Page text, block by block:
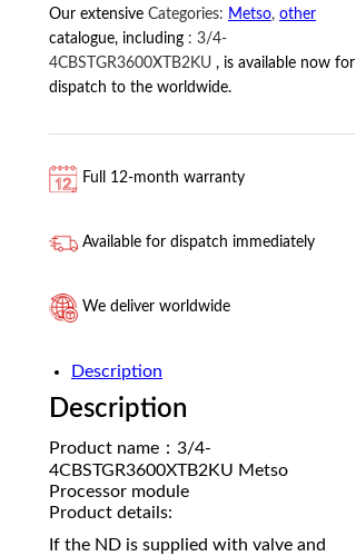
Our extensive Categories: Metso, other
catalogue, including : 3/4-
4CBSTGR3600XTB2KU , is available now for
dispatch to the worldwide.
Full 12-month warranty
Available for dispatch immediately
We deliver worldwide
Description
Description
Product name：3/4-
4CBSTGR3600XTB2KU Metso
Processor module
Product details:
If the ND is supplied with valve and